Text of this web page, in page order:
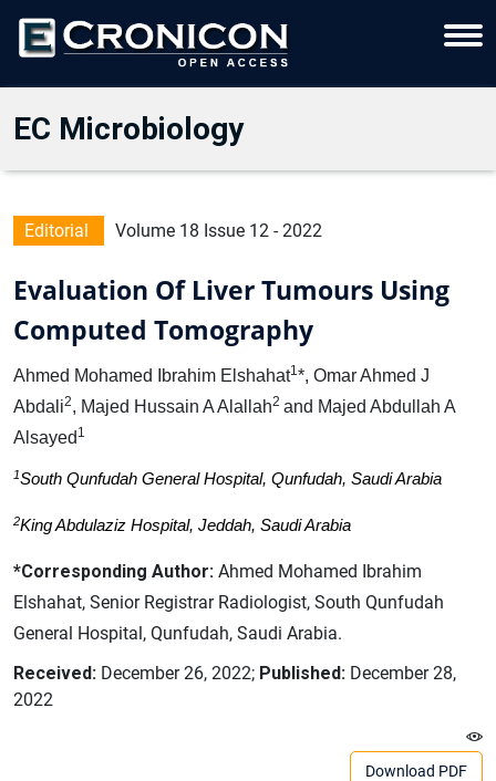
EC Microbiology
Editorial Volume 18 Issue 12 - 2022
Evaluation Of Liver Tumours Using
Computed Tomography
Ahmed Mohamed Ibrahim Elshahat1*, Omar Ahmed J
Abdali2, Majed Hussain A Alallah2 and Majed Abdullah A
Alsayed 1
1South Qunfudah General Hospital, Qunfudah, Saudi Arabia
2King Abdulaziz Hospital, Jeddah, Saudi Arabia
*Corresponding Author: Ahmed Mohamed Ibrahim
Elshahat, Senior Registrar Radiologist, South Qunfudah
General Hospital, Qunfudah, Saudi Arabia.
Received: December 26, 2022; Published: December 28,
2022
Download PDF